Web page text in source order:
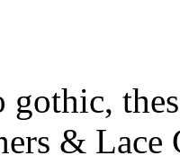
& Lace